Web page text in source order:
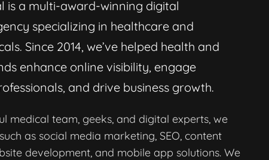
is a multi-award-winning digital
specializing in healthcare and
Since 2014, we’ve helped health and
enhance online visibility, engage
and drive business growth.
medical team, geeks, and digital experts, we
as social media marketing, SEO, content
development, and mobile app solutions. We